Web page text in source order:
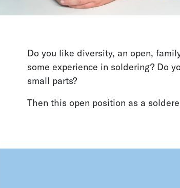
Do you like diversity, an open,
some experience in soldering? Do
small parts?
Then this open position as a